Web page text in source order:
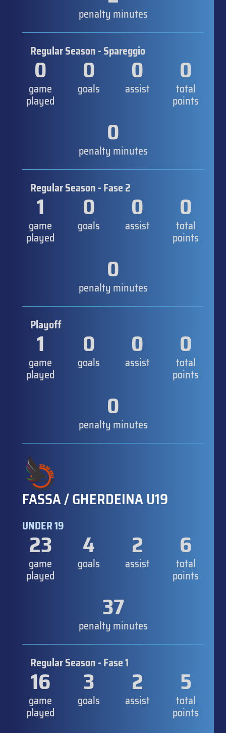
penalty minutes
Regular Season - Spareggio
0
game
played
0
goals
0
assist
0
total
points
0
penalty minutes
Regular Season - Fase 2
1
game
played
0
goals
0
assist
0
total
points
0
penalty minutes
Playoff
1
game
played
0
goals
0
assist
0
total
points
0
penalty minutes
FASSA / GHERDEINA U19
UNDER 19
23
game
played
4
goals
2
assist
6
total
points
37
penalty minutes
Regular Season - Fase 1
16
game
played
3
goals
2
assist
5
total
points